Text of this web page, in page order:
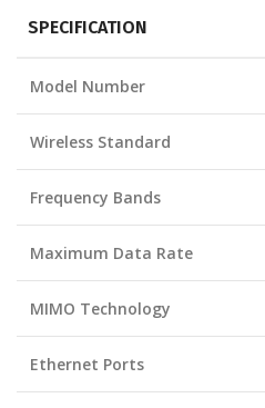
SPECIFICATION
Model Number
Wireless Standard
Frequency Bands
Maximum Data Rate
MIMO Technology
Ethernet Ports